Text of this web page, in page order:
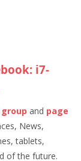
i7-
and page
News,
tablets,
of the future.